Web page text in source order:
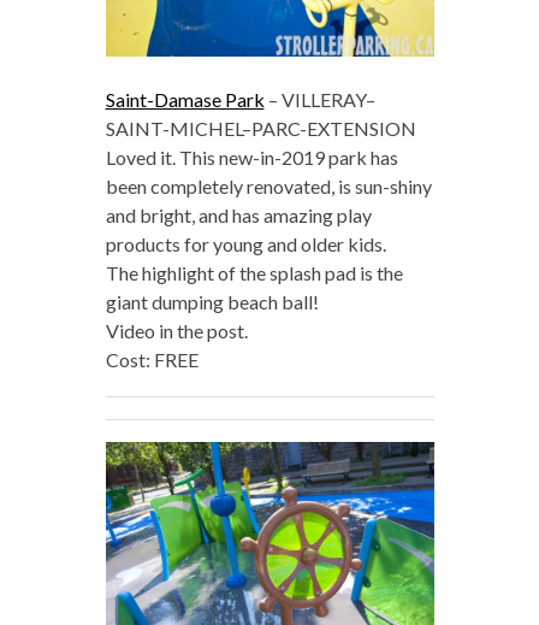
Saint-Damase Park – VILLERAY–
SAINT-MICHEL–PARC-EXTENSION
Loved it. This new-in-2019 park has
been completely renovated, is sun-shiny
and bright, and has amazing play
products for young and older kids.
The highlight of the splash pad is the
giant dumping beach ball!
Video in the post.
Cost: FREE